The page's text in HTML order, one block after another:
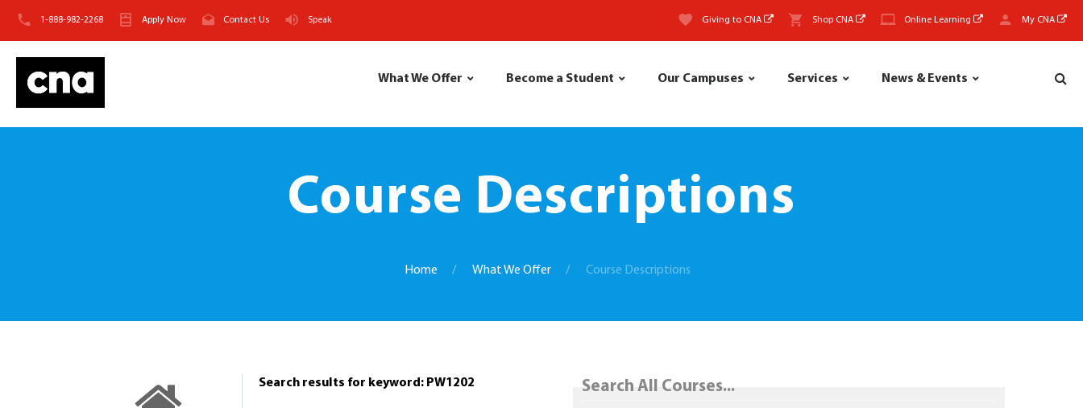
1-888-982-2268 Apply Now Contact Us Speak Giving to CNA Shop CNA Online Learning My CNA
What We Offer Become a Student Our Campuses Services News & Events
Course Descriptions
Home What We Offer Course Descriptions
Search results for keyword: PW1202 Search All Courses...